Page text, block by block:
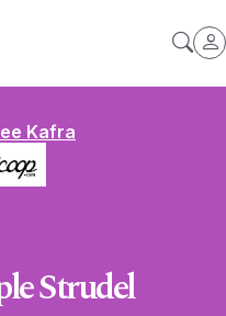
Kafra
Strudel